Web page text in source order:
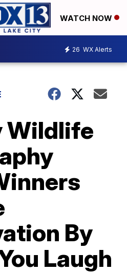
WATCH NOW
26 WX Alerts
Wildlife
By
Laugh